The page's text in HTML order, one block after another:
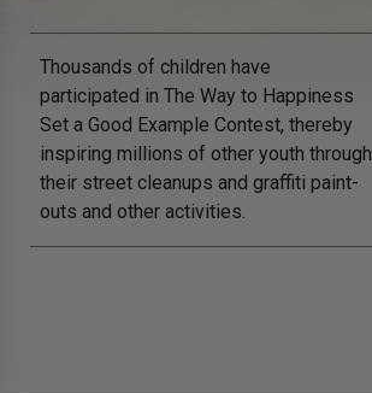
Thousands of children have
participated in The Way to Happiness
Set a Good Example Contest, thereby
inspiring millions of other youth through
their street cleanups and graffiti paint-
outs and other activities.